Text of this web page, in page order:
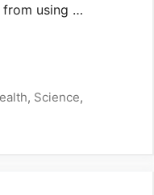
from using …
, Science,